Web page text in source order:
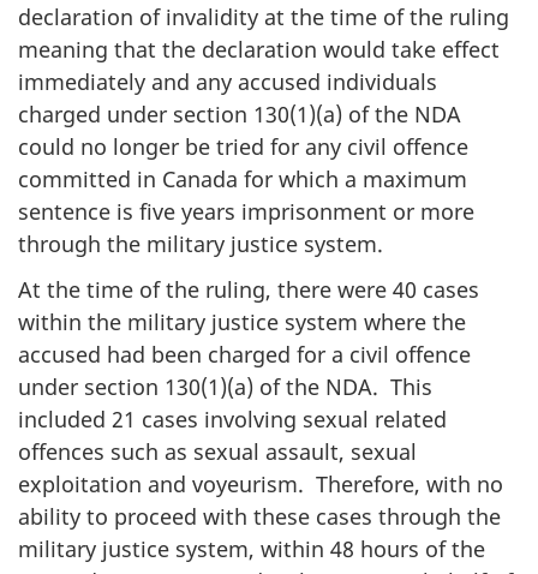
declaration of invalidity at the time of the ruling
meaning that the declaration would take effect
immediately and any accused individuals
charged under section 130(1)(a) of the NDA
could no longer be tried for any civil offence
committed in Canada for which a maximum
sentence is five years imprisonment or more
through the military justice system.
At the time of the ruling, there were 40 cases
within the military justice system where the
accused had been charged for a civil offence
under section 130(1)(a) of the NDA. This
included 21 cases involving sexual related
offences such as sexual assault, sexual
exploitation and voyeurism. Therefore, with no
ability to proceed with these cases through the
military justice system, within 48 hours of the